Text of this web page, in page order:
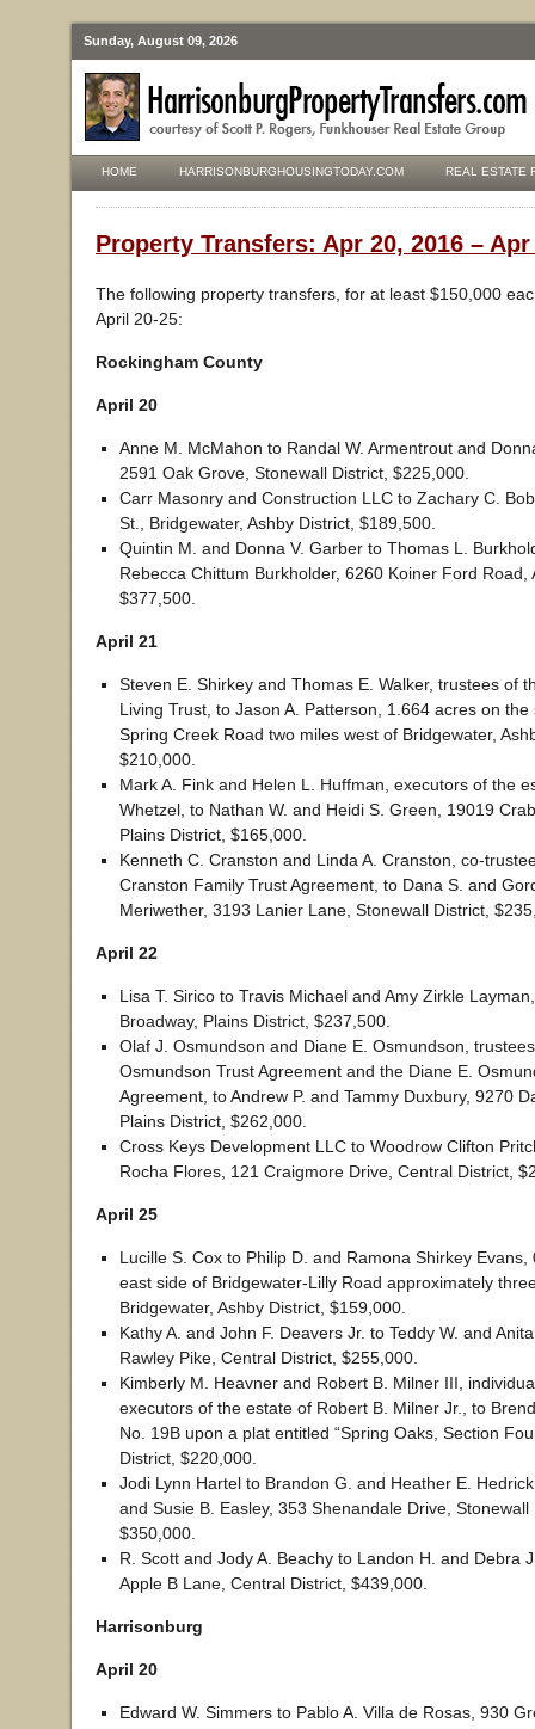
Sunday, August 09, 2026
HOME HARRISONBURGHOUSINGTODAY.COM REAL ESTATE
Property Transfers: Apr 20, 2016 – Apr
The following property transfers, for at least $150,000
April 20-25:
Rockingham County
April 20
Anne M. McMahon to Randal W. Armentrout and
2591 Oak Grove, Stonewall District, $225,000.
Carr Masonry and Construction LLC to Zachary C.
St., Bridgewater, Ashby District, $189,500.
Quintin M. and Donna V. Garber to Thomas L.
Rebecca Chittum Burkholder, 6260 Koiner Ford Road,
$377,500.
April 21
Steven E. Shirkey and Thomas E. Walker, trustees of
Living Trust, to Jason A. Patterson, 1.664 acres on the
Spring Creek Road two miles west of Bridgewater,
$210,000.
Mark A. Fink and Helen L. Huffman, executors of the
Whetzel, to Nathan W. and Heidi S. Green, 19019
Plains District, $165,000.
Kenneth C. Cranston and Linda A. Cranston, co-
Cranston Family Trust Agreement, to Dana S. and
Meriwether, 3193 Lanier Lane, Stonewall District,
April 22
Lisa T. Sirico to Travis Michael and Amy Zirkle
Broadway, Plains District, $237,500.
Olaf J. Osmundson and Diane E. Osmundson,
Osmundson Trust Agreement and the Diane E.
Agreement, to Andrew P. and Tammy Duxbury, 9270
Plains District, $262,000.
Cross Keys Development LLC to Woodrow Clifton
Rocha Flores, 121 Craigmore Drive, Central District,
April 25
Lucille S. Cox to Philip D. and Ramona Shirkey
east side of Bridgewater-Lilly Road approximately
Bridgewater, Ashby District, $159,000.
Kathy A. and John F. Deavers Jr. to Teddy W. and
Rawley Pike, Central District, $255,000.
Kimberly M. Heavner and Robert B. Milner III,
executors of the estate of Robert B. Milner Jr., to
No. 19B upon a plat entitled “Spring Oaks, Section
District, $220,000.
Jodi Lynn Hartel to Brandon G. and Heather E.
and Susie B. Easley, 353 Shenandale Drive, Stonewall
$350,000.
R. Scott and Jody A. Beachy to Landon H. and Debra
Apple B Lane, Central District, $439,000.
Harrisonburg
April 20
Edward W. Simmers to Pablo A. Villa de Rosas, 930